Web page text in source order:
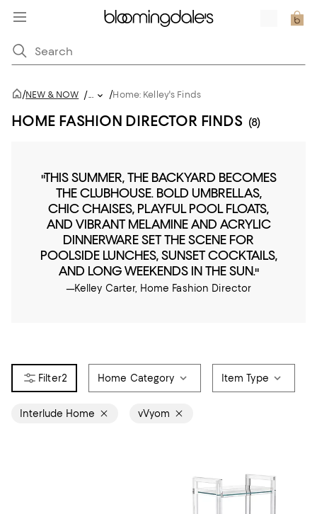
/NEW & NOW /... /Home: Kelley's Finds
HOME FASHION DIRECTOR FINDS (8)
"THIS SUMMER, THE BACKYARD BECOMES
THE CLUBHOUSE. BOLD UMBRELLAS,
CHIC CHAISES, PLAYFUL POOL FLOATS,
AND VIBRANT MELAMINE AND ACRYLIC
DINNERWARE SET THE SCENE FOR
POOLSIDE LUNCHES, SUNSET COCKTAILS,
AND LONG WEEKENDS IN THE SUN."
—Kelley Carter, Home Fashion Director
2 Home Category Item Type
Interlude Home vVyom